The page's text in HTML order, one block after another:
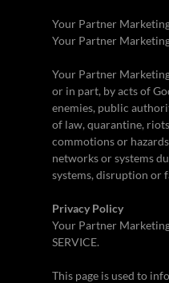
Your Partner
Your Partner
Your Partner
or in part, by acts of
enemies, public
of law, quarantine,
commotions or
networks or systems
systems, disruption or
Privacy Policy
Your Partner
SERVICE.
This page is used to